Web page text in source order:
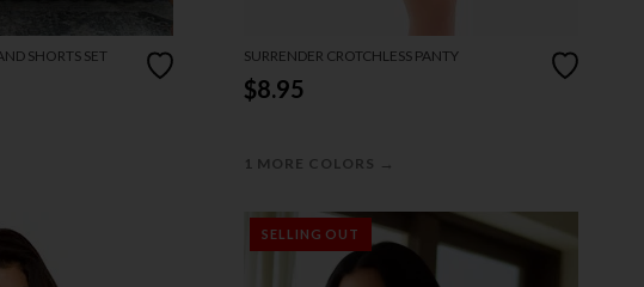
SHORTS SET SURRENDER CROTCHLESS PANTY
$8.95
1 MORE COLORS →
SELLING OUT